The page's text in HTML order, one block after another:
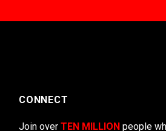
CONNECT
Join over TEN MILLION people